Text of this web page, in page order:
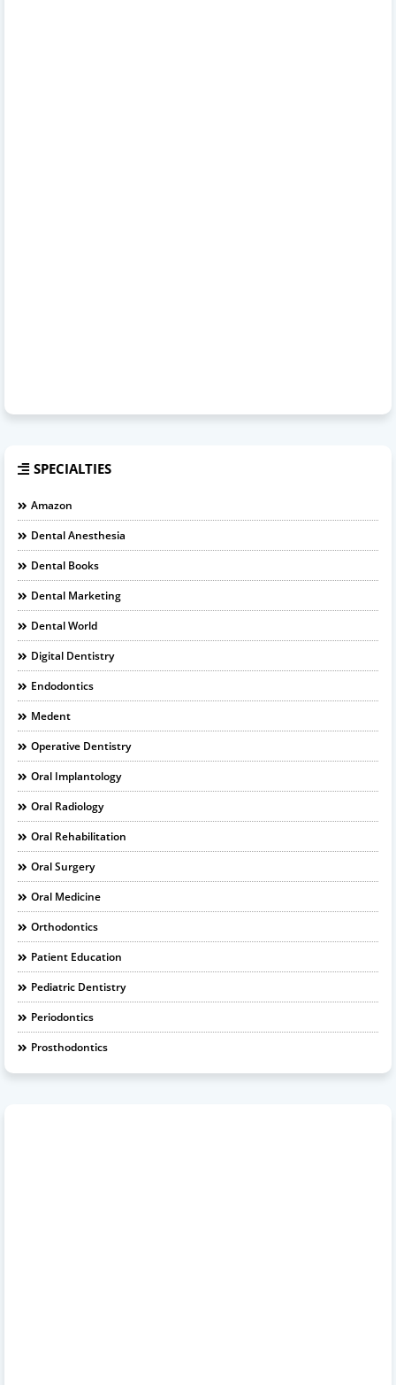
SPECIALTIES
Amazon
Dental Anesthesia
Dental Books
Dental Marketing
Dental World
Digital Dentistry
Endodontics
Medent
Operative Dentistry
Oral Implantology
Oral Radiology
Oral Rehabilitation
Oral Surgery
Oral Medicine
Orthodontics
Patient Education
Pediatric Dentistry
Periodontics
Prosthodontics